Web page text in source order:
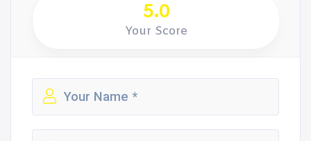
5.0
Your Score